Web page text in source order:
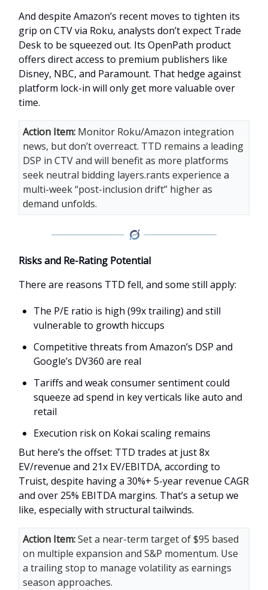
And despite Amazon’s recent moves to tighten its
grip on CTV via Roku, analysts don’t expect Trade
Desk to be squeezed out. Its OpenPath product
offers direct access to premium publishers like
Disney, NBC, and Paramount. That hedge against
platform lock-in will only get more valuable over
time.
Action Item: Monitor Roku/Amazon integration
news, but don’t overreact. TTD remains a leading
DSP in CTV and will benefit as more platforms
seek neutral bidding layers.rants experience a
multi-week “post-inclusion drift” higher as
demand unfolds.
Risks and Re-Rating Potential
There are reasons TTD fell, and some still apply:
The P/E ratio is high (99x trailing) and still
vulnerable to growth hiccups
Competitive threats from Amazon’s DSP and
Google’s DV360 are real
Tariffs and weak consumer sentiment could
squeeze ad spend in key verticals like auto and
retail
Execution risk on Kokai scaling remains
But here’s the offset: TTD trades at just 8x
EV/revenue and 21x EV/EBITDA, according to
Truist, despite having a 30%+ 5-year revenue CAGR
and over 25% EBITDA margins. That’s a setup we
like, especially with structural tailwinds.
Action Item:Set a near-term target of $95 based
on multiple expansion and S&P momentum. Use
a trailing stop to manage volatility as earnings
season approaches.